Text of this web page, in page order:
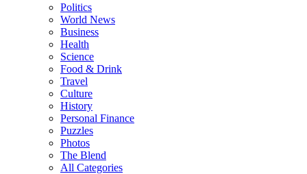
Politics
World News
Business
Health
Science
Food & Drink
Travel
Culture
History
Personal Finance
Puzzles
Photos
The Blend
All Categories